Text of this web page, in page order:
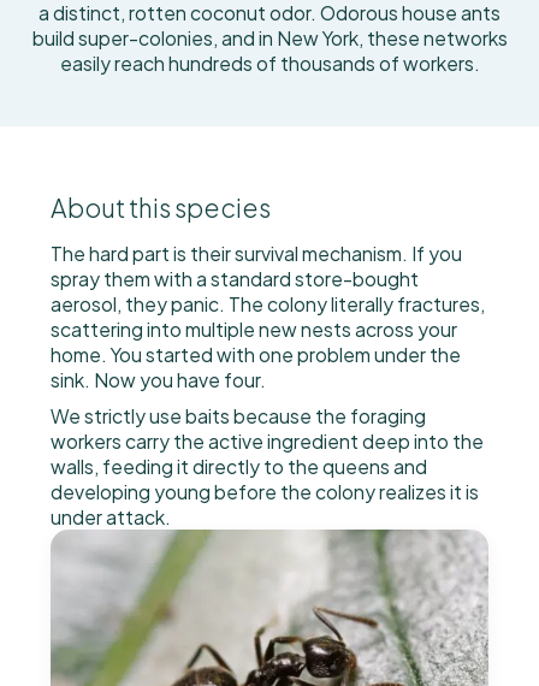
a distinct, rotten coconut odor. Odorous house ants
build super-colonies, and in New York, these networks
easily reach hundreds of thousands of workers.
About this species
The hard part is their survival mechanism. If you
spray them with a standard store-bought
aerosol, they panic. The colony literally fractures,
scattering into multiple new nests across your
home. You started with one problem under the
sink. Now you have four.
We strictly use baits because the foraging
workers carry the active ingredient deep into the
walls, feeding it directly to the queens and
developing young before the colony realizes it is
under attack.